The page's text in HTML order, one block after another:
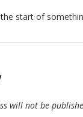
start of
will not be